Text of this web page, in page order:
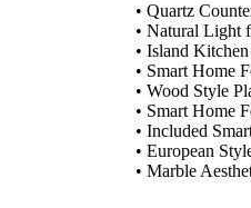
• Quartz
• Natural Light
• Island
• Smart Home
• Wood Style
• Smart Home
• Included
• European
• Marble